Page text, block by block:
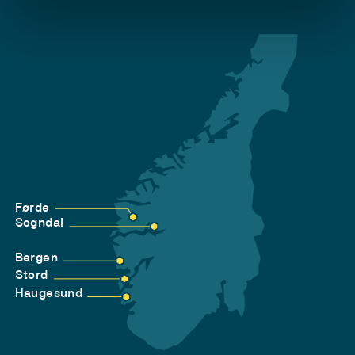
Førde
Sogndal
Bergen
Stord
Haugesund